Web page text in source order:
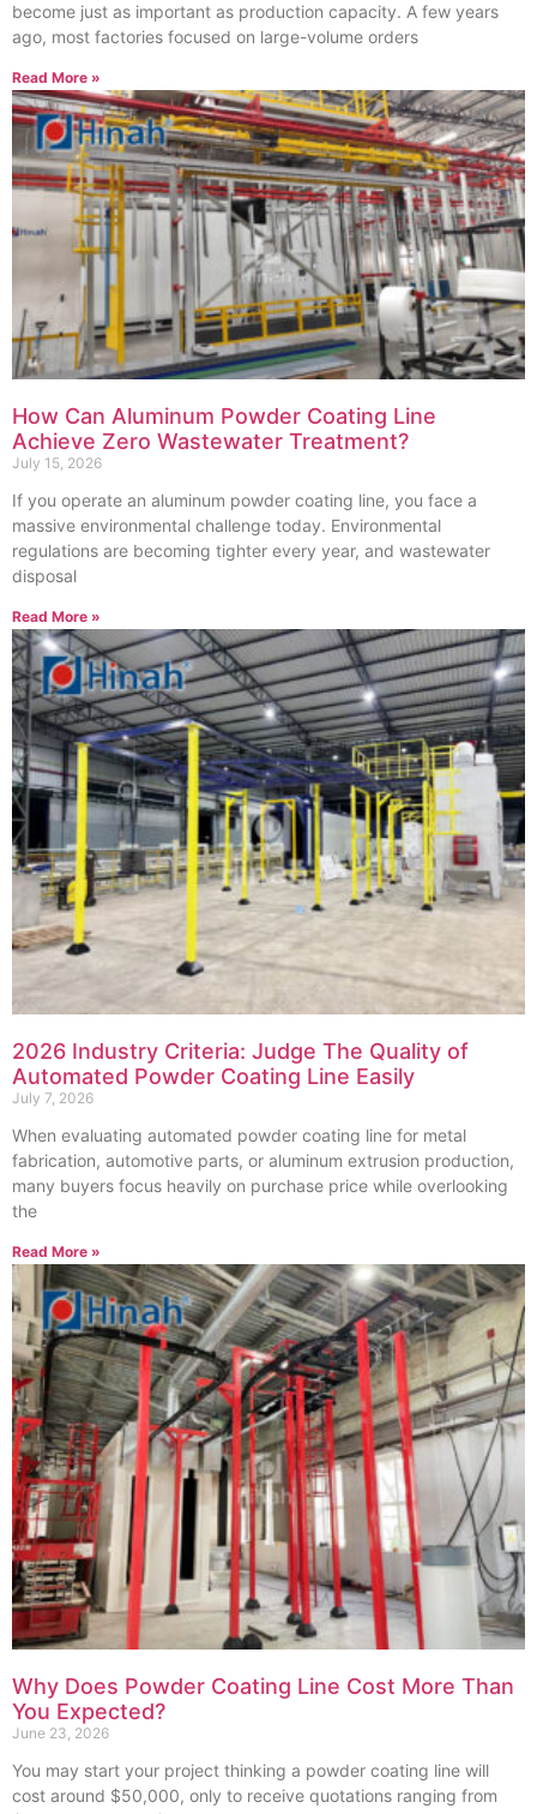
become just as important as production capacity. A few years
ago, most factories focused on large-volume orders
Read More »
How Can Aluminum Powder Coating Line
Achieve Zero Wastewater Treatment?
July 15, 2026
If you operate an aluminum powder coating line, you face a
massive environmental challenge today. Environmental
regulations are becoming tighter every year, and wastewater
disposal
Read More »
2026 Industry Criteria: Judge The Quality of
Automated Powder Coating Line Easily
July 7, 2026
When evaluating automated powder coating line for metal
fabrication, automotive parts, or aluminum extrusion production,
many buyers focus heavily on purchase price while overlooking
the
Read More »
Why Does Powder Coating Line Cost More Than
You Expected?
June 23, 2026
You may start your project thinking a powder coating line will
cost around $50,000, only to receive quotations ranging from